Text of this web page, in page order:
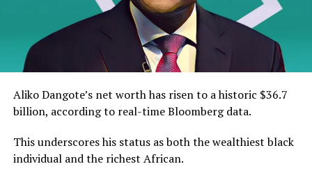
Aliko Dangote’s net worth has risen to a historic $36.7
billion, according to real-time Bloomberg data.
This underscores his status as both the wealthiest black
individual and the richest African.